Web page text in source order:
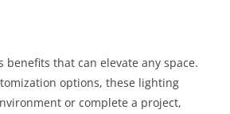
that can elevate any space.
options, these lighting
or complete a project,